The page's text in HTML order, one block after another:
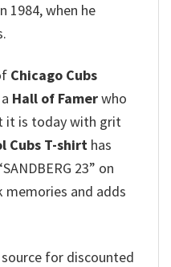
1984, when he
Chicago Cubs
Hall of Famerwho
it is today with grit
Cubs T-shirt has
23” on
memories and adds
for discounted